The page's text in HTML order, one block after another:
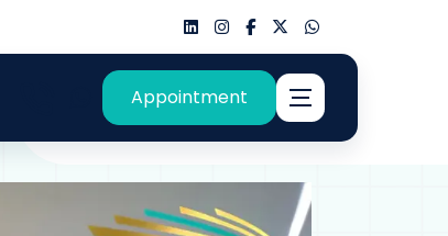
Appointment